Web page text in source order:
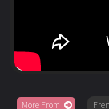
More From